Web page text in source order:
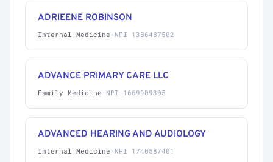
ADRIEENE ROBINSON
Internal Medicine · NPI 1386487502
ADVANCE PRIMARY CARE LLC
Family Medicine · NPI 1669909305
ADVANCED HEARING AND AUDIOLOGY
Internal Medicine · NPI 1740587401